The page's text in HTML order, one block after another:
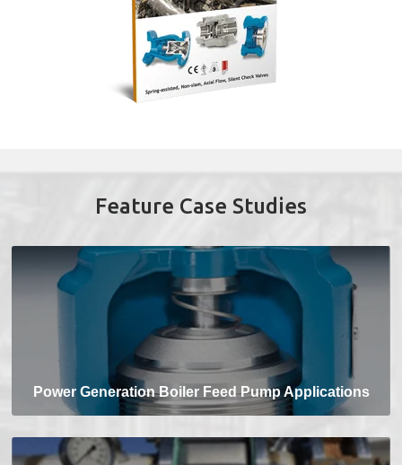
Feature Case Studies
Power Generation Boiler Feed Pump Applications